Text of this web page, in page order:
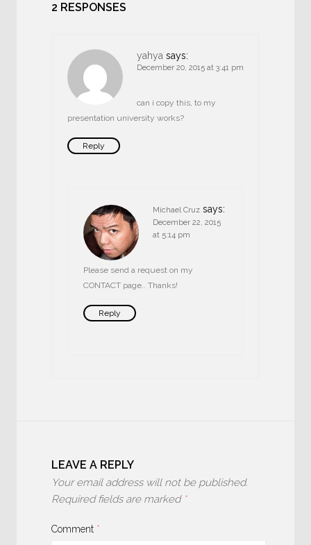
2 RESPONSES
yahya says:
December 20, 2015 at 3:41 pm
can i copy this, to my
presentation university works?
Reply
Michael Cruz says:
December 22, 2015
at 5:14 pm
Please send a request on my
CONTACT page.. Thanks!
Reply
LEAVE A REPLY
Your email address will not be published.
Required fields are marked *
Comment *